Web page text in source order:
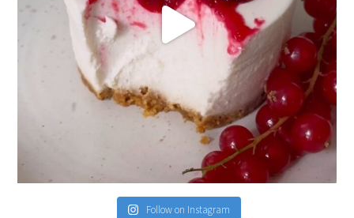
Follow on Instagram